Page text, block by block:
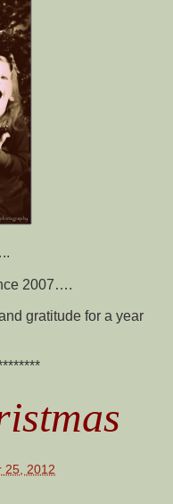
2007….
gratitude for a year
25, 2012